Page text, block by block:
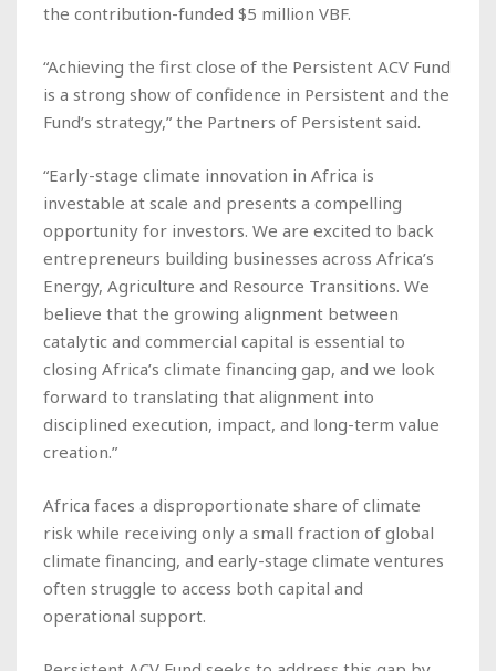
the contribution-funded $5 million VBF.
“Achieving the first close of the Persistent ACV Fund
is a strong show of confidence in Persistent and the
Fund’s strategy,” the Partners of Persistent said.
“Early-stage climate innovation in Africa is
investable at scale and presents a compelling
opportunity for investors. We are excited to back
entrepreneurs building businesses across Africa’s
Energy, Agriculture and Resource Transitions. We
believe that the growing alignment between
catalytic and commercial capital is essential to
closing Africa’s climate financing gap, and we look
forward to translating that alignment into
disciplined execution, impact, and long-term value
creation.”
Africa faces a disproportionate share of climate
risk while receiving only a small fraction of global
climate financing, and early-stage climate ventures
often struggle to access both capital and
operational support.